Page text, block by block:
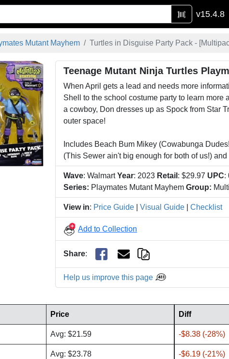
v15.4.8
Mutant Mayhem Turtles in Disguise Party Pack - [
Teenage Mutant Ninja Turtles
When April gets a lead and needs more
Shell to the school costume party to learn
a cowboy, Don dresses up as Spock from Star
outer space!
Includes Beach Bum Mikey (Cowabunga
(This Sewer ain't big enough for both of us!)
Wave: Walmart Year: 2023 Retail : $29.97 UPC:
Series: Playmates Mutant Mayhem Group:
View in: Price Guide Visual Guide Checklist
Add to Collection
Share:
Help us improve this page
Price Diff
Avg: $21.59 -$8.38 (-28%)
Avg: $23.78 -$6.19 (-21%)